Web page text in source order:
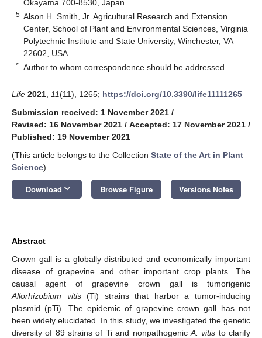
Okayama 700-8530, Japan
5 Alson H. Smith, Jr. Agricultural Research and Extension
Center, School of Plant and Environmental Sciences, Virginia
Polytechnic Institute and State University, Winchester, VA
22602, USA
* Author to whom correspondence should be addressed.
Life 2021 11(11), 1265; https://doi.org/10.3390/life11111265
Submission received: 1 November 2021 /
Revised: 16 November 2021 / Accepted: 17 November 2021 /
Published: 19 November 2021
(This article belongs to the Collection State of the Art in Plant
Science)
Download keyboard_arrow_down Browse Figure Versions Notes
Abstract
Crown gall is a globally distributed and economically important
disease of grapevine and other important crop plants. The
causal agent of grapevine crown gall is tumorigenic
Allorhizobium vitis(Ti) strains that harbor a tumor-inducing
plasmid (pTi). The epidemic of grapevine crown gall has not
been widely elucidated. In this study, we investigated the genetic
diversity of 89 strains of Ti and nonpathogenic A. vitis to clarify